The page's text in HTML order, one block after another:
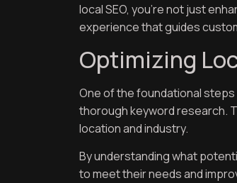
local SEO, you’re not just
experience that guides
Optimizing
One of the foundational
thorough keyword research.
location and industry.
By understanding what
to meet their needs and